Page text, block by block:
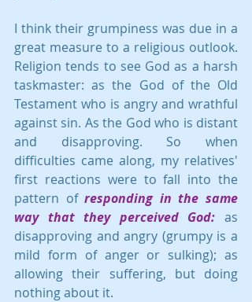
I think their grumpiness was due in a
great measure to a religious outlook.
Religion tends to see God as a harsh
taskmaster: as the God of the Old
Testament who is angry and wrathful
against sin. As the God who is distant
and disapproving. So when
difficulties came along, my relatives'
first reactions were to fall into the
pattern of responding in the same
way that they perceived God: as
disapproving and angry (grumpy is a
mild form of anger or sulking); as
allowing their suffering, but doing
nothing about it.